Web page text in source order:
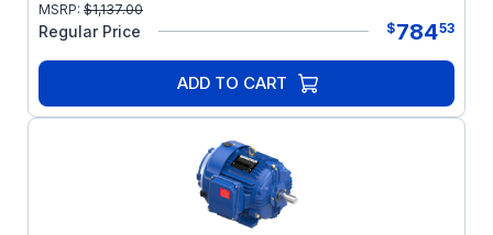
MSRP: $1,137.00
Regular Price $78453
ADD TO CART